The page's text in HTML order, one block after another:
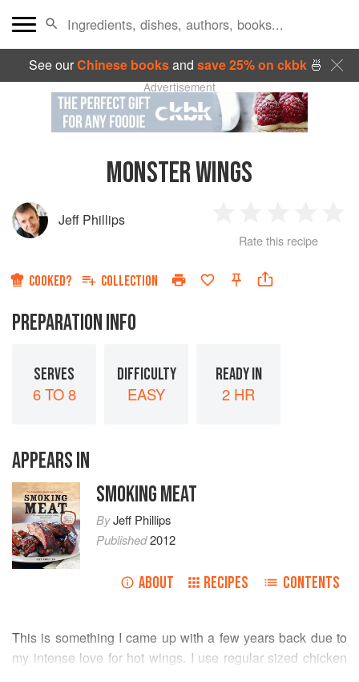
See ourChinese booksand save 25% on ckbk🍜
Advertisement
MONSTER WINGS
Jeff Phillips
Star
2
Stars
3
Stars
4
Rate this recipe
COOKED? COLLECTION
PREPARATION INFO
SERVES
6 TO 8
DIFFICULTY
EASY
READY IN
2 HR
APPEARS IN
SMOKING MEAT
ByJeff Phillips
Published2012
ABOUT RECIPES CONTENTS
This is something I came up with a few years back due to
my intense love for hot wings. I use regular sized chicken